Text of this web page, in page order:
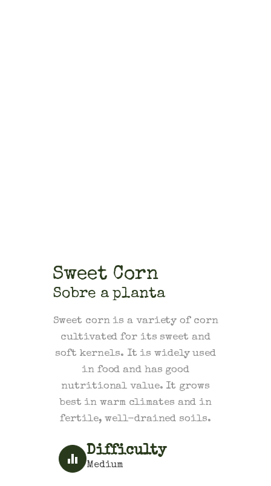
Sweet Corn
Sobre a planta
Sweet corn is a variety of corn
cultivated for its sweet and
soft kernels. It is widely used
in food and has good
nutritional value. It grows
best in warm climates and in
fertile, well-drained soils.
Difficulty
Medium